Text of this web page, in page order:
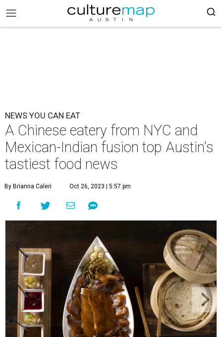
NEWS YOU CAN EAT
A Chinese eatery from NYC and
Mexican-Indian fusion top Austin's
tastiest food news
By Brianna Caleri Oct 26, 2023 | 5:57 pm